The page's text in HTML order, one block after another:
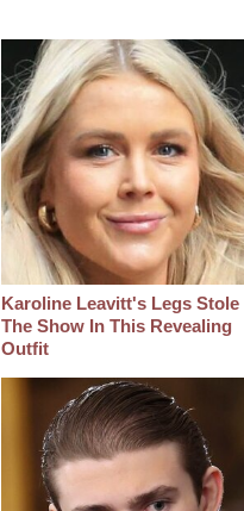
Karoline Leavitt's Legs Stole
The Show In This Revealing
Outfit